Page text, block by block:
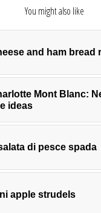
You might also like
and ham bread
Mont Blanc:
ideas
di pesce spada
apple strudels